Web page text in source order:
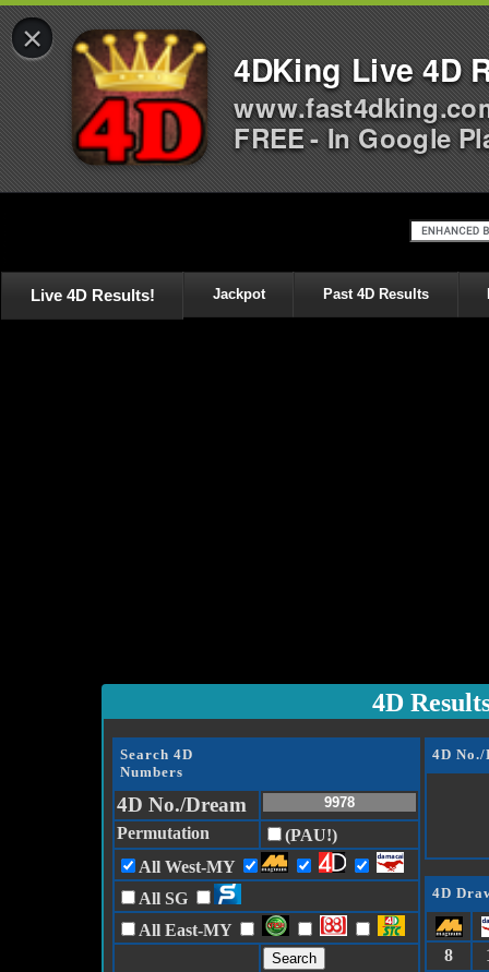
Live 4D Results! Jackpot Past 4D Results
4D
Search 4D
Numbers
4D No./Dream
Permutation
(PAU!)
All West-MY
All SG
All East-MY
4D
4D
8
×
4DKing Live 4D
FREE - In Google